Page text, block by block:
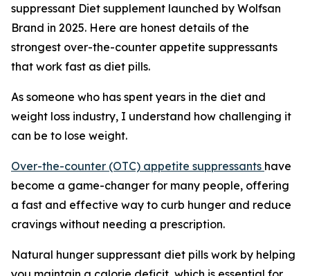
suppressant Diet supplement launched by Wolfsan
Brand in 2025. Here are honest details of the
strongest over-the-counter appetite suppressants
that work fast as diet pills.
As someone who has spent years in the diet and
weight loss industry, I understand how challenging it
can be to lose weight.
Over-the-counter (OTC) appetite suppressants have
become a game-changer for many people, offering
a fast and effective way to curb hunger and reduce
cravings without needing a prescription.
Natural hunger suppressant diet pills work by helping